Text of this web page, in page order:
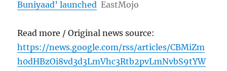
Buniyaad’ launched EastMojo
Read more / Original news source:
https://news.google.com/rss/articles/CBMiZm
h0dHBzOi8vd3d3LmVhc3Rtb2pvLmNvbS9tYW